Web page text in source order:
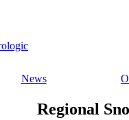
News
Regional